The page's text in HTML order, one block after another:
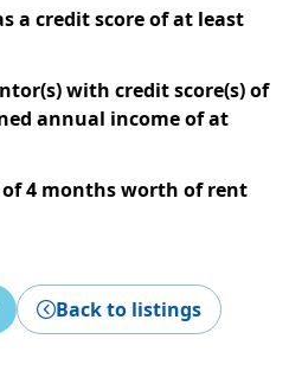
a credit score of at least
with credit score(s) of
annual income of at
of 4 months worth of rent
Back to listings